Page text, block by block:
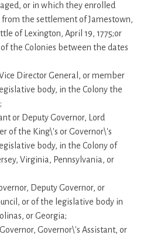
or in which they enrolled
the settlement of Jamestown,
of Lexington, April 19, 1775;or
the Colonies between the dates
Director General, or member
body, in the Colony the
or Deputy Governor, Lord
of the King\'s or Governor\'s
body, in the Colony of
Virginia, Pennsylvania, or
Deputy Governor, or
or of the legislative body in
or Georgia;
Governor\'s Assistant, or